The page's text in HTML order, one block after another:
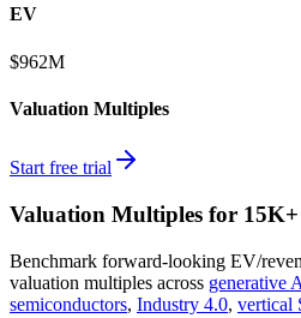
EV
$962M
Valuation Multiples
Start free trial
Valuation Multiples for
Benchmark forward-looking EV/
valuation multiples across generative
semiconductors, Industry 4.0, vertical